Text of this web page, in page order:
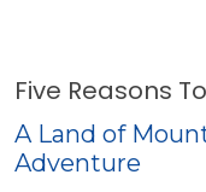
Five Reasons
A Land of
Adventure